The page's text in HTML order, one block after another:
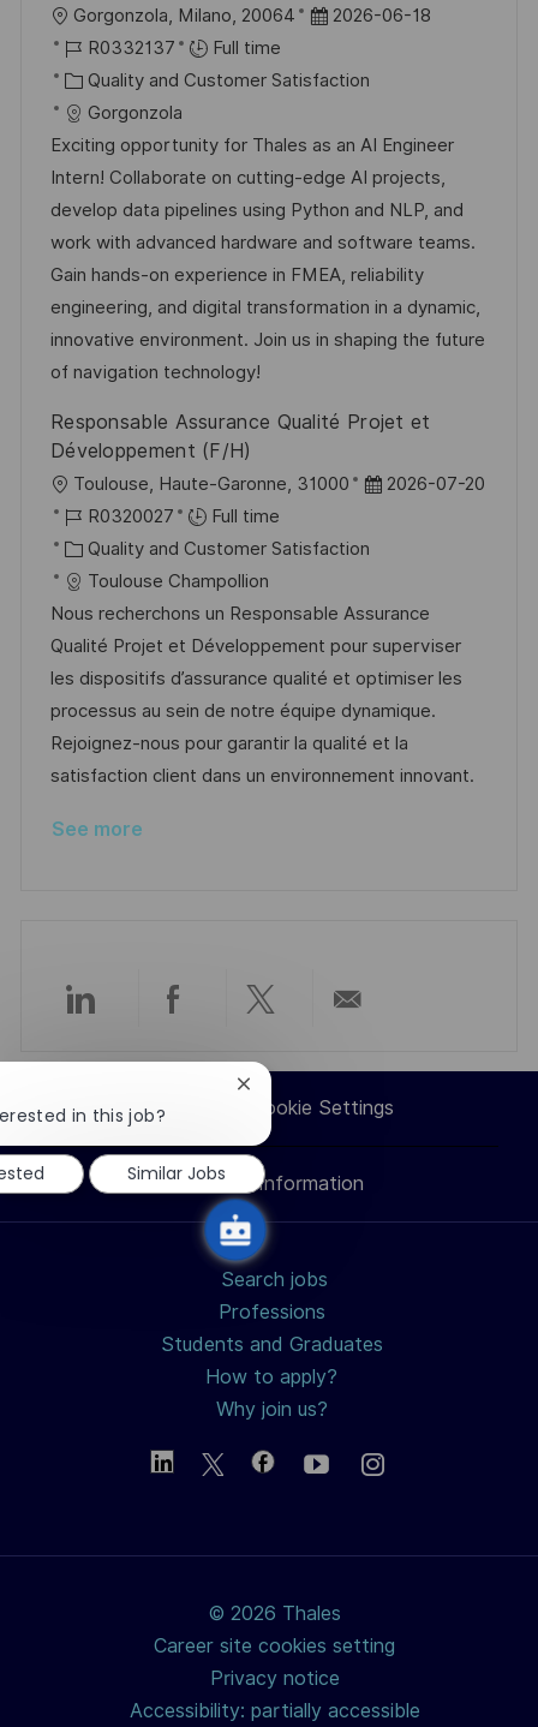
L
o
c
a
t
i
o
n
Gorgonzola, Milano, 20064
P
s
e
d
D
a
t
e
2026-06-18
J
o
b
I
d
R0332137
Full time
C
a
t
e
g
o
r
y
Quality and Customer Satisfaction
Gorgonzola
Exciting opportunity for Thales as an AI Engineer
Intern! Collaborate on cutting-edge AI projects,
develop data pipelines using Python and NLP, and
work with advanced hardware and software teams.
Gain hands-on experience in FMEA, reliability
engineering, and digital transformation in a dynamic,
innovative environment. Join us in shaping the future
of navigation technology!
Responsable Assurance Qualité Projet et
Développement (F/H)
L
o
c
a
t
i
o
n
Toulouse, Haute-Garonne, 31000
P
s
e
d
D
a
t
e
2026-07-20
J
o
b
I
d
R0320027
Full time
C
a
t
e
g
o
r
y
Quality and Customer Satisfaction
Toulouse Champollion
Nous recherchons un Responsable Assurance
Qualité Projet et Développement pour superviser
les dispositifs d’assurance qualité et optimiser les
processus au sein de notre équipe dynamique.
Rejoignez-nous pour garantir la qualité et la
satisfaction client dans un environnement innovant.
See more
Share
LinkedIn
Share
Facebook
Share
via
twitter
via
email
Career Site Cookie Settings
Personal Information
Search jobs
Professions
Students and Graduates
How to apply?
Why join us?
© 2026 Thales
Career site cookies setting
Privacy notice
Accessibility: partially accessible
in this job?
Close
chatbot
notification
Similar Jobs